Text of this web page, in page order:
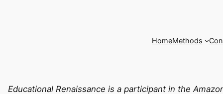
HomeMethods
Educational Renaissance is a participant in the